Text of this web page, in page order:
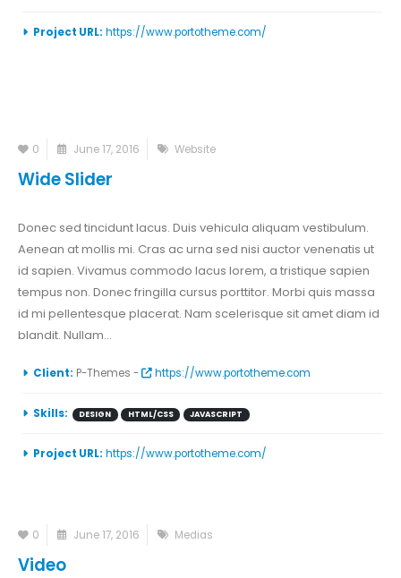
Project URL: https://www.portotheme.com/
0 June 17, 2016 Website
Wide Slider
Donec sed tincidunt lacus. Duis vehicula aliquam vestibulum.
Aenean at mollis mi. Cras ac urna sed nisi auctor venenatis ut
id sapien. Vivamus commodo lacus lorem, a tristique sapien
tempus non. Donec fringilla cursus porttitor. Morbi quis massa
id mi pellentesque placerat. Nam scelerisque sit amet diam id
blandit. Nullam...
Client: P-Themes - https://www.portotheme.com
Skills: DESIGN HTML/CSS JAVASCRIPT
Project URL: https://www.portotheme.com/
0 June 17, 2016 Medias
Video